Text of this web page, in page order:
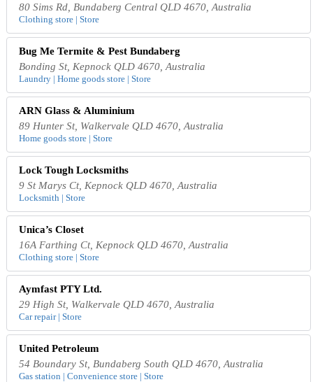
80 Sims Rd, Bundaberg Central QLD 4670, Australia
Clothing store | Store
Bug Me Termite & Pest Bundaberg
Bonding St, Kepnock QLD 4670, Australia
Laundry | Home goods store | Store
ARN Glass & Aluminium
89 Hunter St, Walkervale QLD 4670, Australia
Home goods store | Store
Lock Tough Locksmiths
9 St Marys Ct, Kepnock QLD 4670, Australia
Locksmith | Store
Unica’s Closet
16A Farthing Ct, Kepnock QLD 4670, Australia
Clothing store | Store
Aymfast PTY Ltd.
29 High St, Walkervale QLD 4670, Australia
Car repair | Store
United Petroleum
54 Boundary St, Bundaberg South QLD 4670, Australia
Gas station | Convenience store | Store